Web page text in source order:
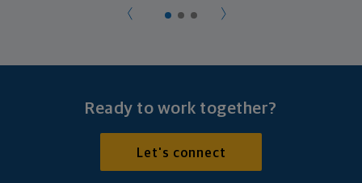
Ready to work together?
Let's connect